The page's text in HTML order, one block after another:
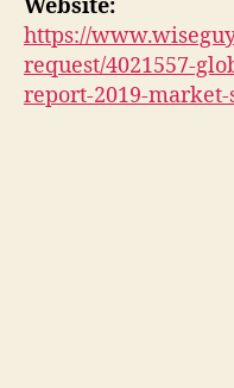
Website:
https://
request/4021557-
report-2019-market-